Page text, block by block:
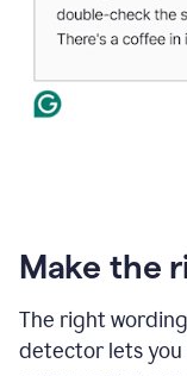
Make the
The right
detector lets you